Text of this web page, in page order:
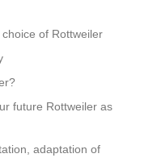
of Rottweiler
future Rottweiler as
adaptation of